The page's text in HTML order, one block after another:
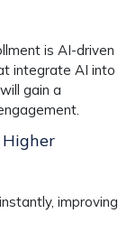
is AI-driven
integrate AI into
will gain a
Higher
improving